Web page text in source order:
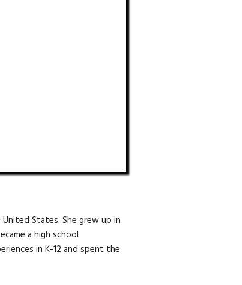
States. She grew up in
a high school
in K-12 and spent the